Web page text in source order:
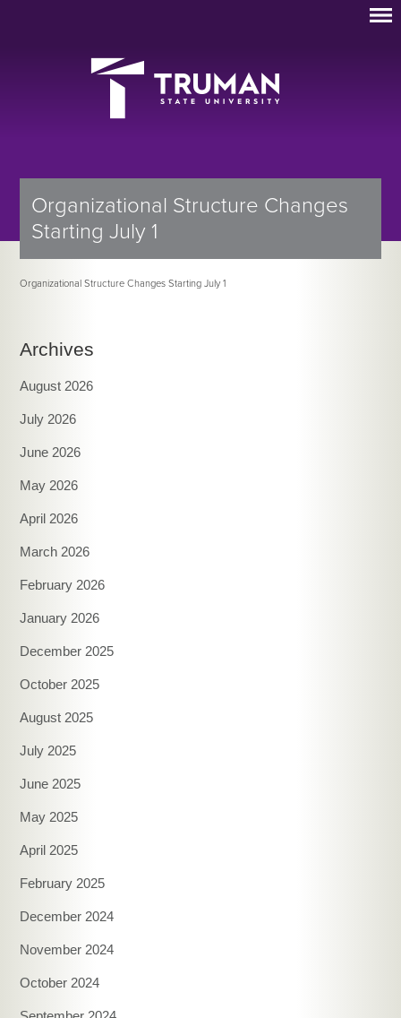
Organizational Structure Changes
Starting July 1
Organizational Structure Changes Starting July 1
Archives
August 2026
July 2026
June 2026
May 2026
April 2026
March 2026
February 2026
January 2026
December 2025
October 2025
August 2025
July 2025
June 2025
May 2025
April 2025
February 2025
December 2024
November 2024
October 2024